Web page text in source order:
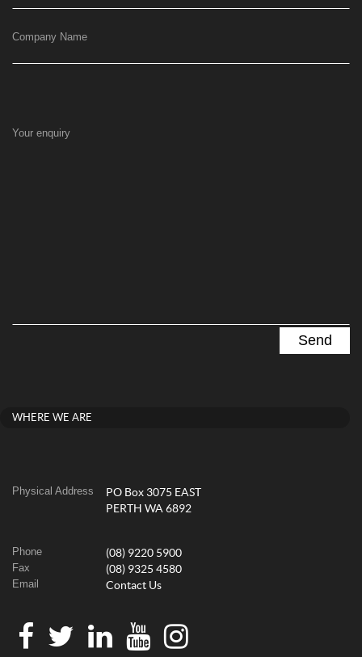
Company Name
Your enquiry
WHERE WE ARE
Physical Address
PO Box 3075 EAST
PERTH WA 6892
Phone (08) 9220 5900
Fax (08) 9325 4580
Email Contact Us